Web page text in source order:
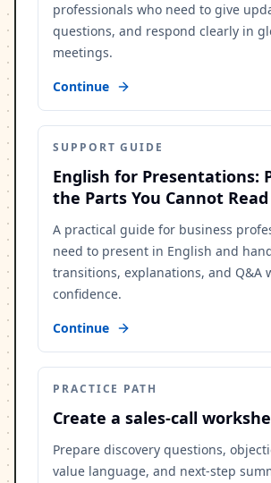
professionals who need to give
questions, and respond clearly in
meetings.
Continue
SUPPORT GUIDE
English for Presentations:
the Parts You Cannot Read
A practical guide for business
need to present in English and
transitions, explanations, and Q&A
confidence.
Continue
PRACTICE PATH
Create a sales-call
Prepare discovery questions,
value language, and next-step